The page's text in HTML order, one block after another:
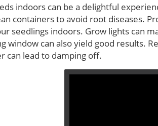
indoors can be a delightful
containers to avoid root diseases.
seedlings indoors. Grow lights can
window can also yield good results.
can lead to damping off.